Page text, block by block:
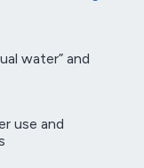
water” and
use and